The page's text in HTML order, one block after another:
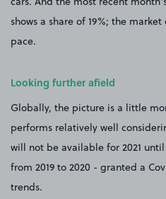
shows a share of 19%; the
pace.
Looking further afield
Globally, the picture is a little
performs relatively well
will not be available for 2021
from 2019 to 2020 - granted a
trends.